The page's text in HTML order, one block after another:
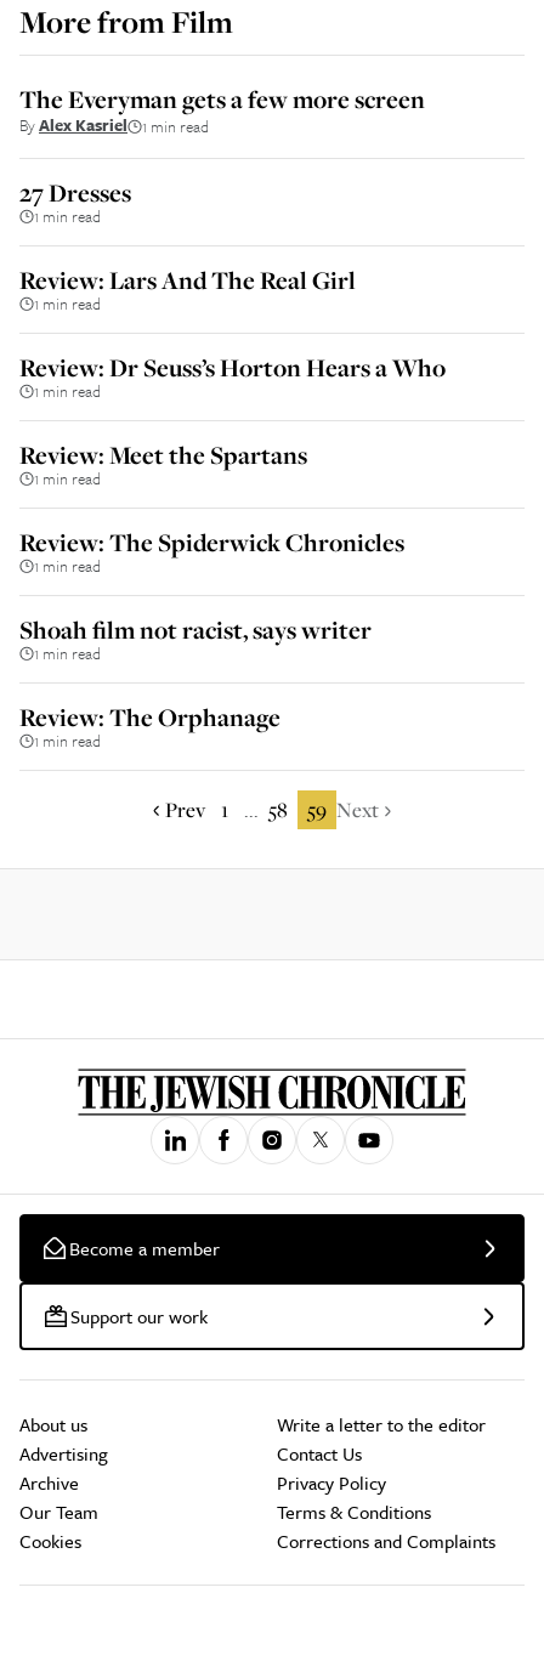
More fromFilm
The Everyman gets a few more screen
ByAlex Kasriel 1 min read
27 Dresses
1 min read
Review: Lars And The Real Girl
1 min read
Review: Dr Seuss’s Horton Hears a Who
1 min read
Review: Meet the Spartans
1 min read
Review: The Spiderwick Chronicles
1 min read
Shoah film not racist, says writer
1 min read
Review: The Orphanage
1 min read
Prev 1 ... 58 59 Next
Become a member
Support our work
About us
Advertising
Archive
Our Team
Cookies
Write a letter to the editor
Contact Us
Privacy Policy
Terms & Conditions
Corrections and Complaints